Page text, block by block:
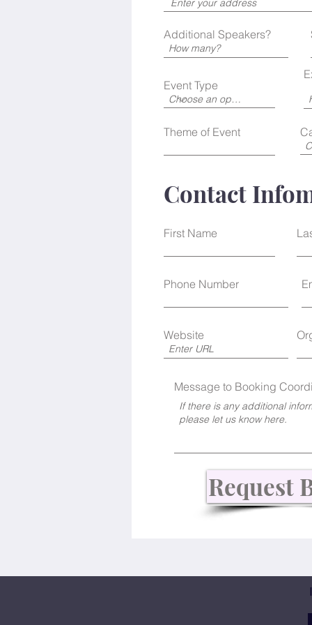
e
Additional Speakers?
Event Type
Theme of Event
Contact
First Name
Phone Number
Website
Message to Booking
Request